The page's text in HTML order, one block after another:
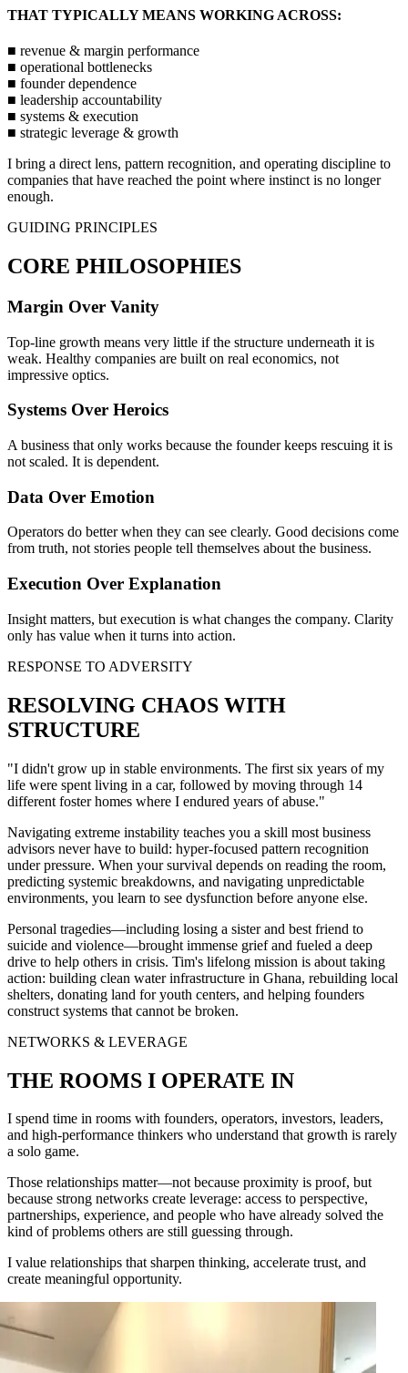
THAT TYPICALLY MEANS WORKING ACROSS:
■ revenue & margin performance
■ operational bottlenecks
■ founder dependence
■ leadership accountability
■ systems & execution
■ strategic leverage & growth
I bring a direct lens, pattern recognition, and operating discipline to
companies that have reached the point where instinct is no longer
enough.
GUIDING PRINCIPLES
CORE PHILOSOPHIES
Margin Over Vanity
Top-line growth means very little if the structure underneath it is
weak. Healthy companies are built on real economics, not
impressive optics.
Systems Over Heroics
A business that only works because the founder keeps rescuing it is
not scaled. It is dependent.
Data Over Emotion
Operators do better when they can see clearly. Good decisions come
from truth, not stories people tell themselves about the business.
Execution Over Explanation
Insight matters, but execution is what changes the company. Clarity
only has value when it turns into action.
RESPONSE TO ADVERSITY
RESOLVING CHAOS WITH
STRUCTURE
"I didn't grow up in stable environments. The first six years of my
life were spent living in a car, followed by moving through 14
different foster homes where I endured years of abuse."
Navigating extreme instability teaches you a skill most business
advisors never have to build: hyper-focused pattern recognition
under pressure. When your survival depends on reading the room,
predicting systemic breakdowns, and navigating unpredictable
environments, you learn to see dysfunction before anyone else.
Personal tragedies—including losing a sister and best friend to
suicide and violence—brought immense grief and fueled a deep
drive to help others in crisis. Tim's lifelong mission is about taking
action: building clean water infrastructure in Ghana, rebuilding local
shelters, donating land for youth centers, and helping founders
construct systems that cannot be broken.
NETWORKS & LEVERAGE
THE ROOMS I OPERATE IN
I spend time in rooms with founders, operators, investors, leaders,
and high-performance thinkers who understand that growth is rarely
a solo game.
Those relationships matter—not because proximity is proof, but
because strong networks create leverage: access to perspective,
partnerships, experience, and people who have already solved the
kind of problems others are still guessing through.
I value relationships that sharpen thinking, accelerate trust, and
create meaningful opportunity.
(Founder of Constant Contact)